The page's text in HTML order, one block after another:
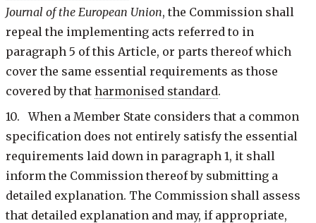
Journal of the European Union, the Commission shall
repeal the implementing acts referred to in
paragraph 5 of this Article, or parts thereof which
cover the same essential requirements as those
covered by that harmonised standard.
10. When a Member State considers that a common
specification does not entirely satisfy the essential
requirements laid down in paragraph 1, it shall
inform the Commission thereof by submitting a
detailed explanation. The Commission shall assess
that detailed explanation and may, if appropriate,